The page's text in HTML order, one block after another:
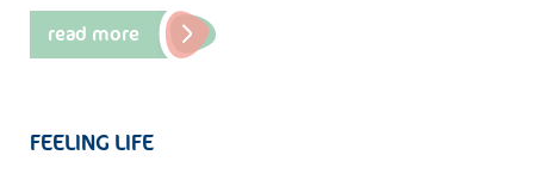
read more
FEELING LIFE